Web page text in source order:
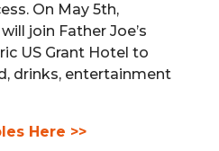
On May 5th,
join Father Joe’s
US Grant Hotel to
drinks, entertainment
Here >>